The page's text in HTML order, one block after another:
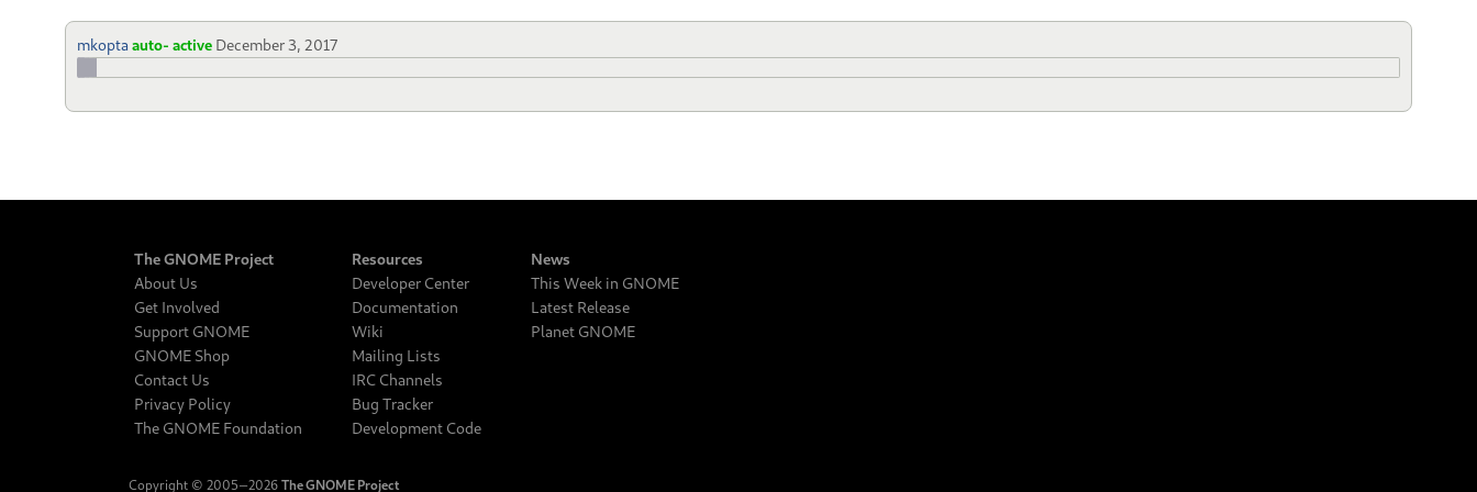
mkopta auto- active December 3, 2017
The GNOME Project
About Us
Get Involved
Support GNOME
GNOME Shop
Contact Us
Privacy Policy
The GNOME Foundation
Resources
Developer Center
Documentation
Wiki
Mailing Lists
IRC Channels
Bug Tracker
Development Code
News
This Week in GNOME
Latest Release
Planet GNOME
Copyright © 2005‒2026 The GNOME Project